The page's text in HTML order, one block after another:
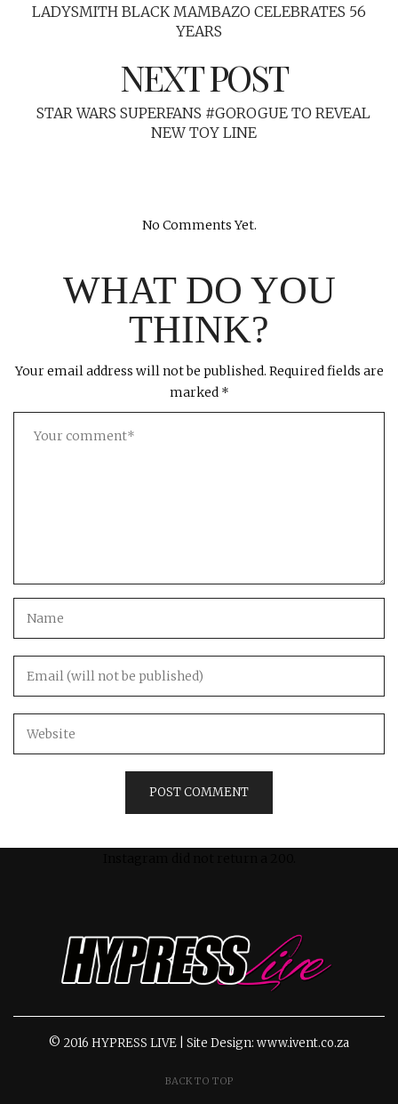
LADYSMITH BLACK MAMBAZO CELEBRATES 56
YEARS
NEXT POST
STAR WARS SUPERFANS #GOROGUE TO REVEAL
NEW TOY LINE
No Comments Yet.
WHAT DO YOU
THINK?
Your email address will not be published. Required fields are
marked *
© 2016 HYPRESS LIVE | Site Design: www.ivent.co.za
BACK TO TOP